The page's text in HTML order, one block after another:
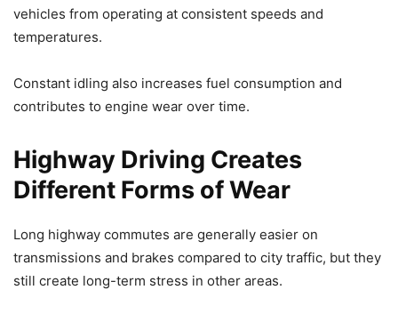
vehicles from operating at consistent speeds and
temperatures.
Constant idling also increases fuel consumption and
contributes to engine wear over time.
Highway Driving Creates
Different Forms of Wear
Long highway commutes are generally easier on
transmissions and brakes compared to city traffic, but they
still create long-term stress in other areas.